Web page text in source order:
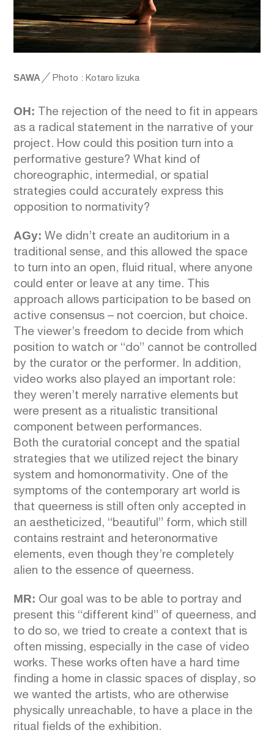
SAWA ╱ Photo : Kotaro Iizuka
OH: The rejection of the need to fit in appears
as a radical statement in the narrative of your
project. How could this position turn into a
performative gesture? What kind of
choreographic, intermedial, or spatial
strategies could accurately express this
opposition to normativity?
AGy: We didn’t create an auditorium in a
traditional sense, and this allowed the space
to turn into an open, fluid ritual, where anyone
could enter or leave at any time. This
approach allows participation to be based on
active consensus – not coercion, but choice.
The viewer’s freedom to decide from which
position to watch or “do” cannot be controlled
by the curator or the performer. In addition,
video works also played an important role:
they weren’t merely narrative elements but
were present as a ritualistic transitional
component between performances.
Both the curatorial concept and the spatial
strategies that we utilized reject the binary
system and homonormativity. One of the
symptoms of the contemporary art world is
that queerness is still often only accepted in
an aestheticized, “beautiful” form, which still
contains restraint and heteronormative
elements, even though they’re completely
alien to the essence of queerness.
MR: Our goal was to be able to portray and
present this “different kind” of queerness, and
to do so, we tried to create a context that is
often missing, especially in the case of video
works. These works often have a hard time
finding a home in classic spaces of display, so
we wanted the artists, who are otherwise
physically unreachable, to have a place in the
ritual fields of the exhibition.